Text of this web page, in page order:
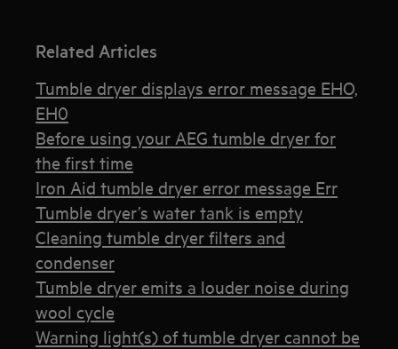
Related Articles
Tumble dryer displays error message EHO,
EH0
Before using your AEG tumble dryer for
the first time
Iron Aid tumble dryer error message Err
Tumble dryer’s water tank is empty
Cleaning tumble dryer filters and
condenser
Tumble dryer emits a louder noise during
wool cycle
Warning light(s) of tumble dryer cannot be